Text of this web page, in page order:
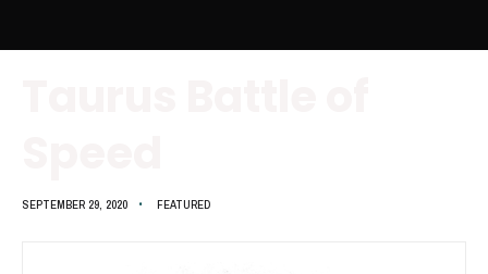
SEPTEMBER 29, 2020 • FEATURED